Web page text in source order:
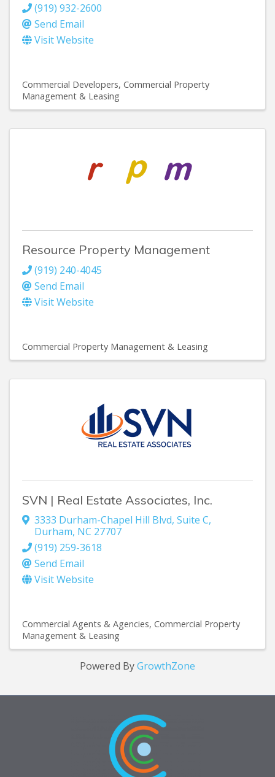
(919) 932-2600
Send Email
Visit Website
Commercial Developers Commercial Property
Management & Leasing
Resource Property Management
(919) 240-4045
Send Email
Visit Website
Commercial Property Management & Leasing
SVN | Real Estate Associates, Inc.
3333 Durham-Chapel Hill Blvd, Suite C,
Durham, NC 27707
(919) 259-3618
Send Email
Visit Website
Commercial Agents & Agencies Commercial Property
Management & Leasing
Powered ByGrowthZone